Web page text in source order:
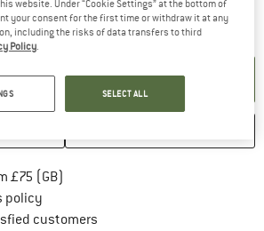
days
The link opens an information box
ADD TO CART
£75 (GB)
policy
customers
website. Under “Cookie Settings” at the bottom of
your consent for the first time or withdraw it at any
including the risks of data transfers to third
Policy.
SELECT ALL